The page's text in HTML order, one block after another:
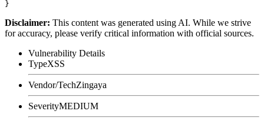
Disclaimer: This content was generated using AI. While we strive
for accuracy, please verify critical information with official sources.
Vulnerability Details
TypeXSS
Vendor/TechZingaya
SeverityMEDIUM